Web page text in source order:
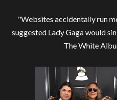
"Websites accidentally run
suggested Lady Gaga would
The White